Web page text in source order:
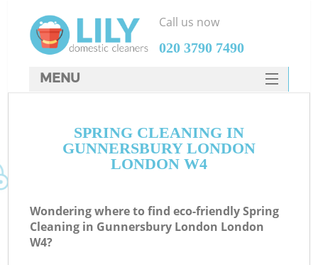
SPRING CLEANING IN
GUNNERSBURY LONDON
LONDON W4
Wondering where to find eco-friendly Spring
Cleaning in Gunnersbury London London
W4?
Call us now
‎020 3790 7490
MENU
HOME
DEALS
CONTACTS